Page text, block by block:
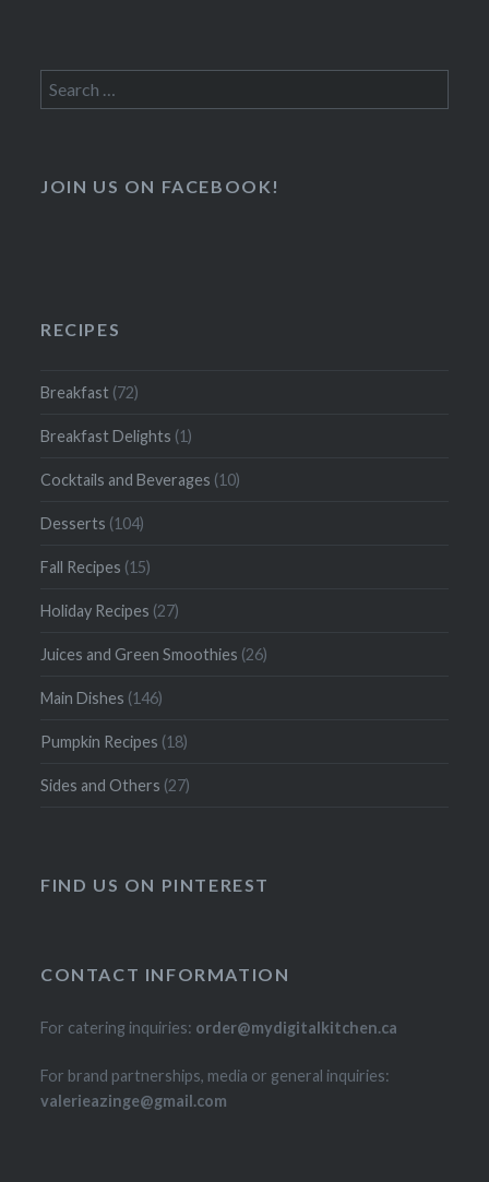
Search
for:
JOIN US ON FACEBOOK!
RECIPES
Breakfast (72)
Breakfast Delights (1)
Cocktails and Beverages (10)
Desserts (104)
Fall Recipes (15)
Holiday Recipes (27)
Juices and Green Smoothies (26)
Main Dishes (146)
Pumpkin Recipes (18)
Sides and Others (27)
FIND US ON PINTEREST
CONTACT INFORMATION
For catering inquiries: order@mydigitalkitchen.ca
For brand partnerships, media or general inquiries:
valerieazinge@gmail.com